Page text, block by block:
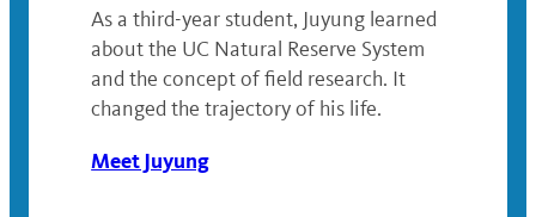
As a third-year student, Juyung learned
about the UC Natural Reserve System
and the concept of field research. It
changed the trajectory of his life.
Meet Juyung